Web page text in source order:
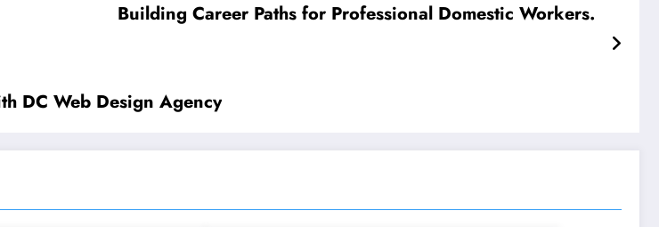
Building Career Paths for Professional Domestic Workers.
DC Web Design Agency